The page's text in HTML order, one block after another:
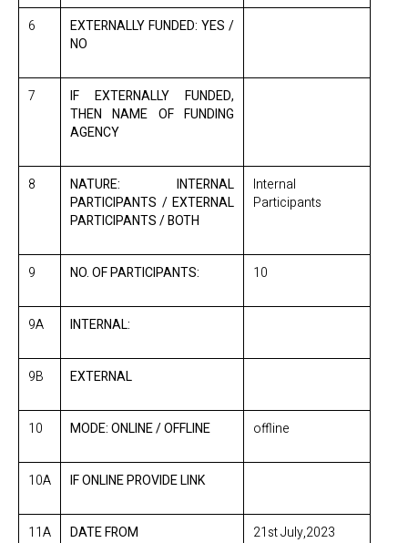
6
EXTERNALLY FUNDED: YES /
NO
7
IF EXTERNALLY FUNDED,
THEN NAME OF FUNDING
AGENCY
8
NATURE: INTERNAL
PARTICIPANTS / EXTERNAL
PARTICIPANTS / BOTH
Internal
Participants
9 NO. OF PARTICIPANTS: 10
9A INTERNAL:
9B EXTERNAL
10 MODE: ONLINE / OFFLINE offline
10A IF ONLINE PROVIDE LINK
11A DATE FROM 21st July,2023